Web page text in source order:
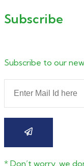
Subscribe
Subscribe to our
* Don’t worry, we